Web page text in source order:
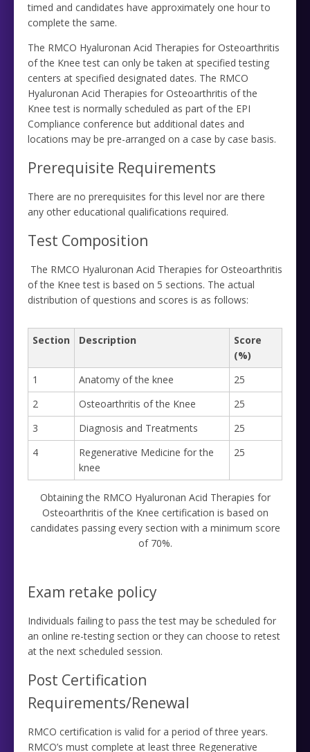
timed and candidates have approximately one hour to
complete the same.
The RMCO Hyaluronan Acid Therapies for Osteoarthritis
of the Knee test can only be taken at specified testing
centers at specified designated dates. The RMCO
Hyaluronan Acid Therapies for Osteoarthritis of the
Knee test is normally scheduled as part of the EPI
Compliance conference but additional dates and
locations may be pre-arranged on a case by case basis.
Prerequisite Requirements
There are no prerequisites for this level nor are there
any other educational qualifications required.
Test Composition
The RMCO Hyaluronan Acid Therapies for Osteoarthritis
of the Knee test is based on 5 sections. The actual
distribution of questions and scores is as follows:
Section Description
Score
(%)
1
Anatomy of the knee
25
2
Osteoarthritis of the Knee
25
3
Diagnosis and Treatments
25
4
Regenerative Medicine for the
knee
25
Obtaining the RMCO Hyaluronan Acid Therapies for
Osteoarthritis of the Knee certification is based on
candidates passing every section with a minimum score
of 70%.
Exam retake policy
Individuals failing to pass the test may be scheduled for
an online re-testing section or they can choose to retest
at the next scheduled session.
Post Certification
Requirements/Renewal
RMCO certification is valid for a period of three years.
RMCO’s must complete at least three Regenerative